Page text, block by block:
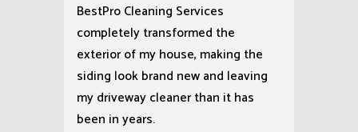
BestPro Cleaning Services
completely transformed the
exterior of my house, making the
siding look brand new and leaving
my driveway cleaner than it has
been in years.